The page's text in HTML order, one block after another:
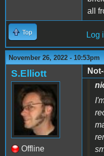
all
Top Log
November 26, 2022 - 10:53pm
S.Elliott
Offline